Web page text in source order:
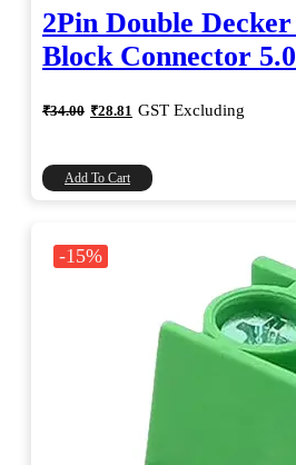
2Pin Double
Block Connector
₹34.00 Original
price
₹28.81 Current
price
GST Excluding
Add To Cart
-15%